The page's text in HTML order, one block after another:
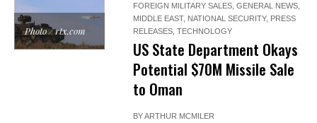
Photo / rtx.com
FOREIGN MILITARY SALES ,GENERAL NEWS
MIDDLE EAST, NATIONAL SECURITY, PRESS
RELEASES ,TECHNOLOGY
US State Department Okays
Potential $70M Missile Sale
to Oman
BYARTHUR MCMILER